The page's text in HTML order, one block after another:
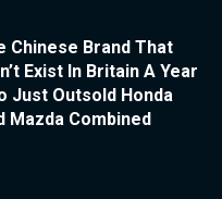
Chinese Brand That
Exist In Britain A Year
Just Outsold Honda
Mazda Combined